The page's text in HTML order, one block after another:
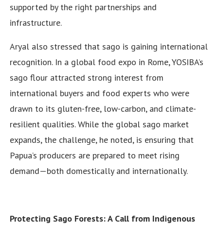
supported by the right partnerships and
infrastructure.
Aryal also stressed that sago is gaining international
recognition. In a global food expo in Rome, YOSIBA’s
sago flour attracted strong interest from
international buyers and food experts who were
drawn to its gluten-free, low-carbon, and climate-
resilient qualities. While the global sago market
expands, the challenge, he noted, is ensuring that
Papua’s producers are prepared to meet rising
demand—both domestically and internationally.
Protecting Sago Forests: A Call from Indigenous